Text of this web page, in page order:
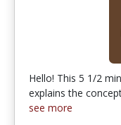
Hello! This 5 1/2
explains the
see more